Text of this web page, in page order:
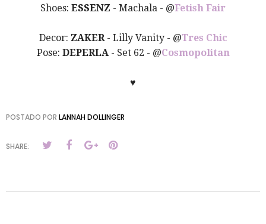
Shoes: ESSENZ - Machala - @Fetish Fair
Decor: ZAKER - Lilly Vanity - @Tres Chic
Pose: DEPERLA- Set 62 - @Cosmopolitan
♥
POSTADO POR LANNAH DOLLINGER
SHARE: